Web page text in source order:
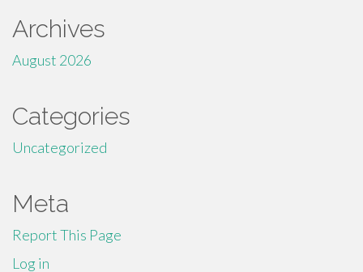
Archives
August 2026
Categories
Uncategorized
Meta
Report This Page
Log in